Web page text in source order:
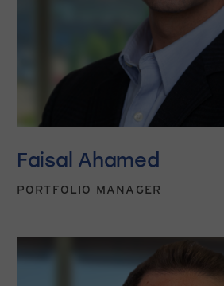
Faisal Ahamed
PORTFOLIO MANAGER